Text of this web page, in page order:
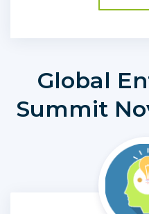
Global
Summit